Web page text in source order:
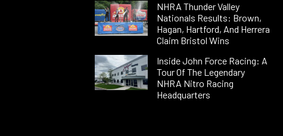
NHRA Thunder Valley
Nationals Results: Brown,
Hagan, Hartford, And Herrera
Claim Bristol Wins
Inside John Force Racing: A
Tour Of The Legendary
NHRA Nitro Racing
Headquarters